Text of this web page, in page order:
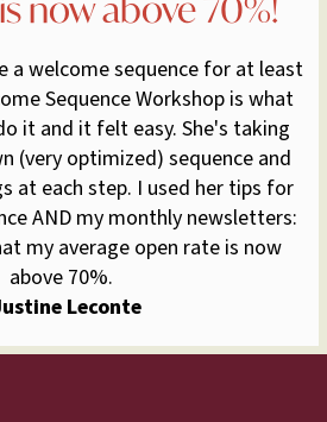
a welcome sequence for at least
Sequence Workshop is what
it and it felt easy. She's taking
(very optimized) sequence and
at each step. I used her tips for
AND my monthly newsletters:
my average open rate is now
above 70%.
Leconte